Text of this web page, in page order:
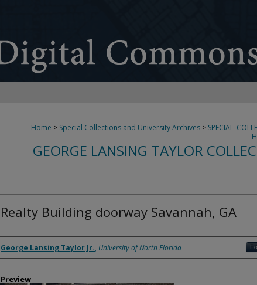
Home > Special Collections and University Archives >
GEORGE LANSING TAYLOR
Realty Building doorway Savannah, GA
Creator
George Lansing Taylor Jr., University of North Florida
Preview